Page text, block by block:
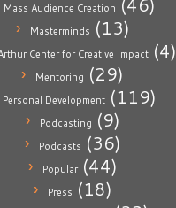
Mass Audience Creation
Masterminds (13)
Center for Creative Impact(4)
Mentoring (29)
Personal Development (119)
Podcasting (9)
Podcasts (36)
Popular(44)
Press (18)